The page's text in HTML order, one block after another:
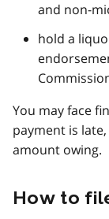
and non-
hold a
You may face
payment is
amount owing.
How to